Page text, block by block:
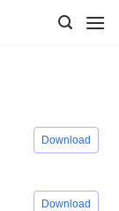
Download
Download